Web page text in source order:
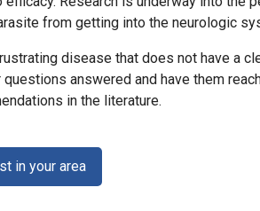
from getting into the neurologic
disease that does not have a
answered and have them
in the literature.
in your area